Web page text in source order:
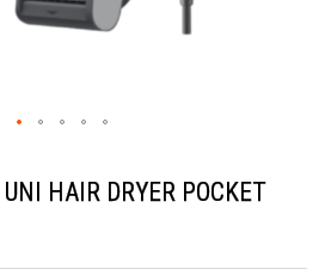
HAIR DRYER POCKET